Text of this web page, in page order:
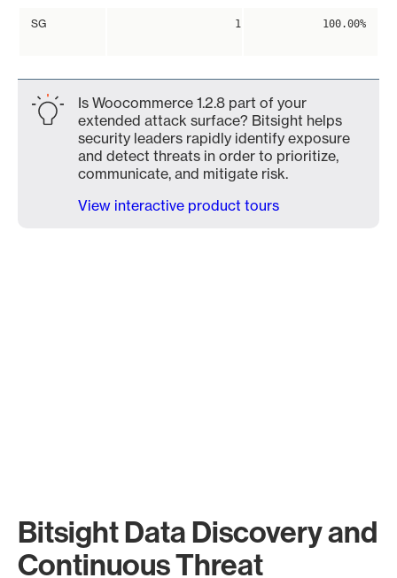
SG 1 100.00%
Is Woocommerce 1.2.8 part of your
extended attack surface? Bitsight helps
security leaders rapidly identify exposure
and detect threats in order to prioritize,
communicate, and mitigate risk.
View interactive product tours
Bitsight Data Discovery and
Continuous Threat